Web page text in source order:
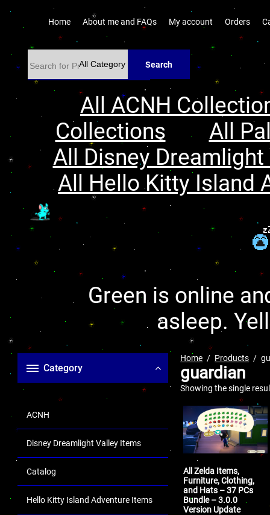
Home About me and FAQs My account Orders
Search
All ACNH
Collections
All
All Disney
All Hello Kitty Island
Green is online
asleep.
Category
ACNH
Disney Dreamlight Valley Items
Catalog
Hello Kitty Island Adventure Items
Home Products
guardian
Showing the single
All Zelda Items,
Furniture, Clothing,
and Hats – 37 PCs
Bundle – 3.0.0
Version Update